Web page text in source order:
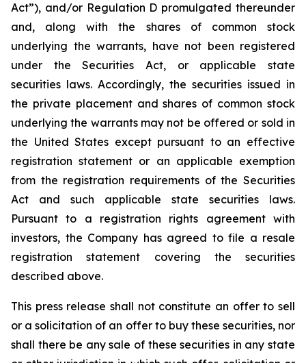
Act”), and/or Regulation D promulgated thereunder
and, along with the shares of common stock
underlying the warrants, have not been registered
under the Securities Act, or applicable state
securities laws. Accordingly, the securities issued in
the private placement and shares of common stock
underlying the warrants may not be offered or sold in
the United States except pursuant to an effective
registration statement or an applicable exemption
from the registration requirements of the Securities
Act and such applicable state securities laws.
Pursuant to a registration rights agreement with
investors, the Company has agreed to file a resale
registration statement covering the securities
described above.
This press release shall not constitute an offer to sell
or a solicitation of an offer to buy these securities, nor
shall there be any sale of these securities in any state